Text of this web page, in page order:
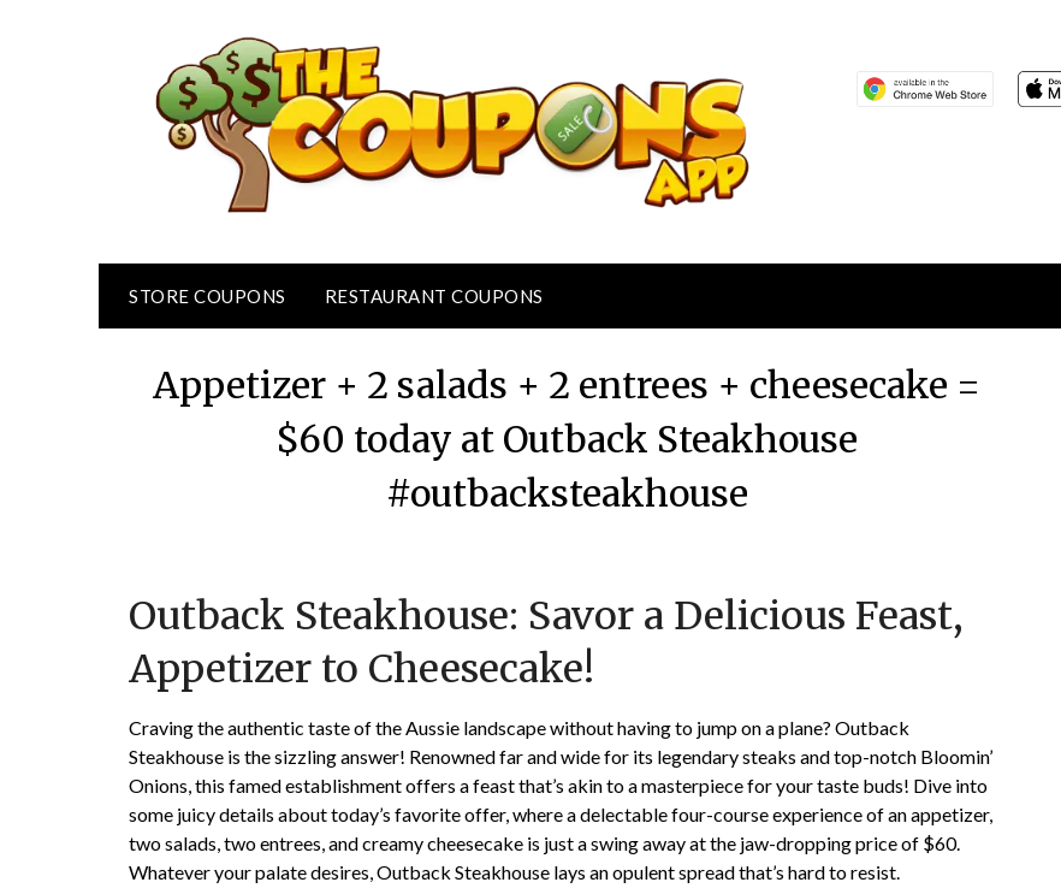
STORE COUPONS RESTAURANT COUPONS
Appetizer + 2 salads + 2 entrees + cheesecake =
$60 today at Outback Steakhouse
#outbacksteakhouse
on
16,
TheCouponsApp
Outback Steakhouse: Savor a Delicious Feast,
Appetizer to Cheesecake!
Craving the authentic taste of the Aussie landscape without having to jump on a plane? Outback
Steakhouse is the sizzling answer! Renowned far and wide for its legendary steaks and top-notch Bloomin’
Onions, this famed establishment offers a feast that’s akin to a masterpiece for your taste buds! Dive into
some juicy details about today’s favorite offer, where a delectable four-course experience of an appetizer,
two salads, two entrees, and creamy cheesecake is just a swing away at the jaw-dropping price of $60.
Whatever your palate desires, Outback Steakhouse lays an opulent spread that’s hard to resist.